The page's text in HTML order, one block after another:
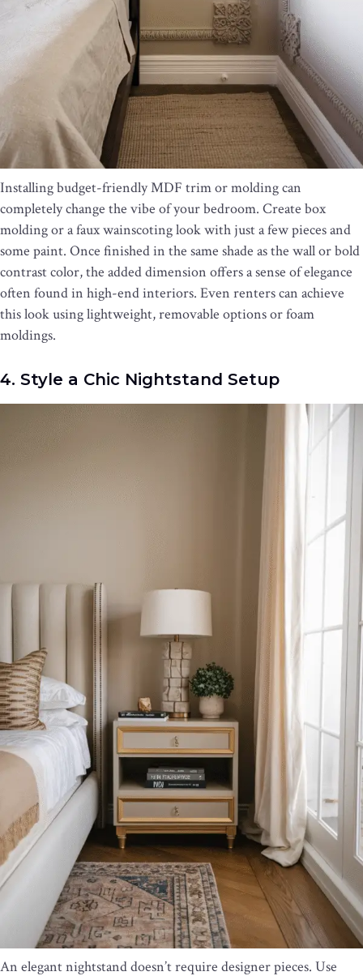
Installing budget-friendly MDF trim or molding can
completely change the vibe of your bedroom. Create box
molding or a faux wainscoting look with just a few pieces and
some paint. Once finished in the same shade as the wall or bold
contrast color, the added dimension offers a sense of elegance
often found in high-end interiors. Even renters can achieve
this look using lightweight, removable options or foam
moldings.
4. Style a Chic Nightstand Setup
An elegant nightstand doesn’t require designer pieces. Use